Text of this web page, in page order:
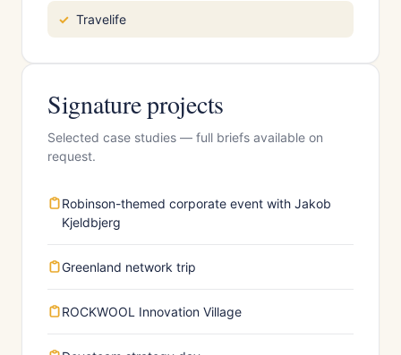
Travelife
Signature projects
Selected case studies — full briefs available on
request.
Robinson-themed corporate event with Jakob
Kjeldbjerg
Greenland network trip
ROCKWOOL Innovation Village